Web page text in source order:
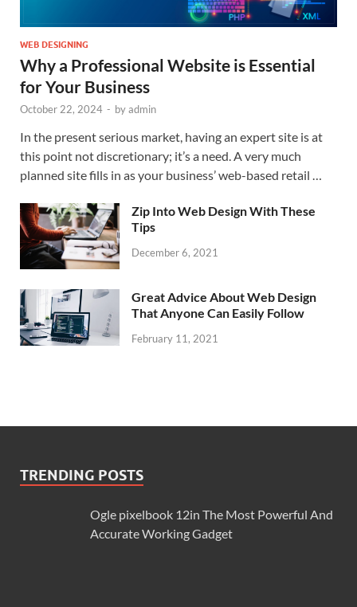
WEB DESIGNING
Why a Professional Website is Essential
for Your Business
October 22, 2024 - byadmin
In the present serious market, having an expert site is at
this point not discretionary; it’s a need. A very much
planned site fills in as your business’ web-based retail …
Zip Into Web Design With These
Tips
December 6, 2021
Great Advice About Web Design
That Anyone Can Easily Follow
February 11, 2021
TRENDING POSTS
Ogle pixelbook 12in The Most Powerful And
Accurate Working Gadget